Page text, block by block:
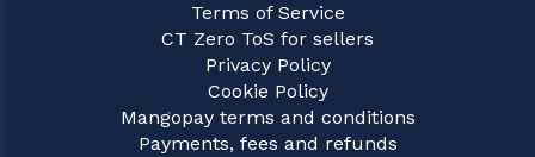
Terms of Service
CT Zero ToS for sellers
Privacy Policy
Cookie Policy
Mangopay terms and conditions
Payments, fees and refunds